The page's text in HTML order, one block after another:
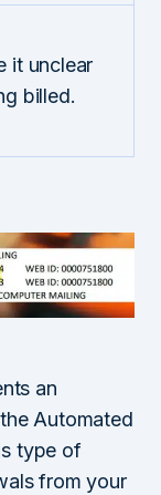
it unclear
billed.
an
Automated
type of
from your